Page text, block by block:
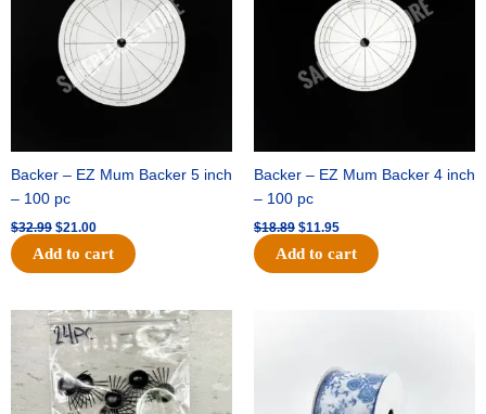
Backer – EZ Mum Backer 5 inch
– 100 pc
$32.99 $21.00
Add to cart
Backer – EZ Mum Backer 4 inch
– 100 pc
$18.89 $11.95
Add to cart
Original
price
was:
$11.39.
Current
price
is:
$6.95.
$15.99.$10.75.